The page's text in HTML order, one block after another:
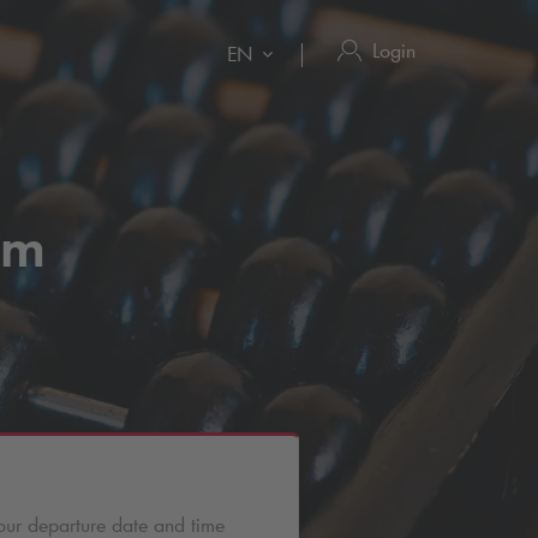
EN Login
departure date and time